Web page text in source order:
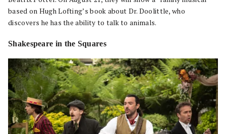
based on Hugh Lofting’s book about Dr. Doolittle, who
discovers he has the ability to talk to animals.
Shakespeare in the Squares